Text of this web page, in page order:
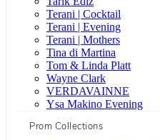
Terani | Cocktail
Terani | Evening
Terani | Mothers
Tina di Martina
Tom & Linda Platt
Wayne Clark
VERDAVAINNE
Ysa Makino Evening
Prom Collections